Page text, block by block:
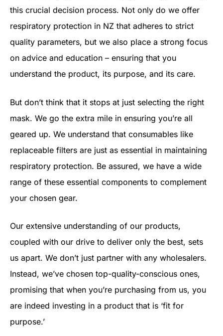
this crucial decision process. Not only do we offer
respiratory protection in NZ that adheres to strict
quality parameters, but we also place a strong focus
on advice and education – ensuring that you
understand the product, its purpose, and its care.
But don’t think that it stops at just selecting the right
mask. We go the extra mile in ensuring you’re all
geared up. We understand that consumables like
replaceable filters are just as essential in maintaining
respiratory protection. Be assured, we have a wide
range of these essential components to complement
your chosen gear.
Our extensive understanding of our products,
coupled with our drive to deliver only the best, sets
us apart. We don’t just partner with any wholesalers.
Instead, we’ve chosen top-quality-conscious ones,
promising that when you’re purchasing from us, you
are indeed investing in a product that is ‘fit for
purpose.’